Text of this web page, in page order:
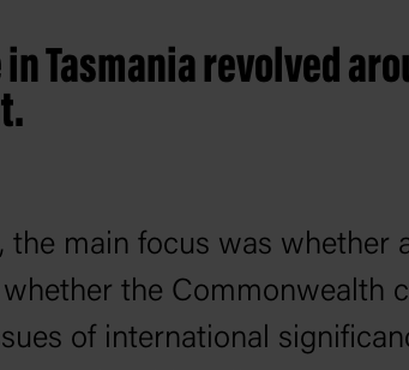
Tasmania revolved
main focus was whether
the Commonwealth
of international